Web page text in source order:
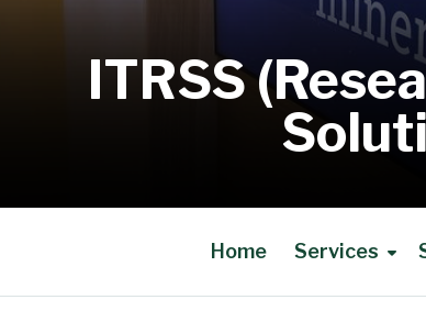
ITRSS
Home Services